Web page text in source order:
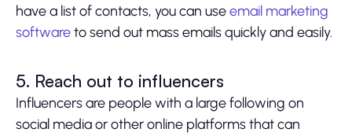
have a list of contacts, you can useemail marketing
softwareto send out mass emails quickly and easily.
5. Reach out to influencers
Influencers are people with a large following on
social media or other online platforms that can